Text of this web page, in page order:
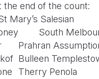
the end of the count:
Mary’s Salesian
South
Prahran
Bulleen
Therry Penola